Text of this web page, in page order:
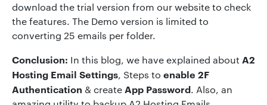
download the trial version from our website to check
the features. The Demo version is limited to
converting 25 emails per folder.
Conclusion: In this blog, we have explained about A2
Hosting Email Settings, Steps to enable 2F
Authentication & create App Password. Also, an